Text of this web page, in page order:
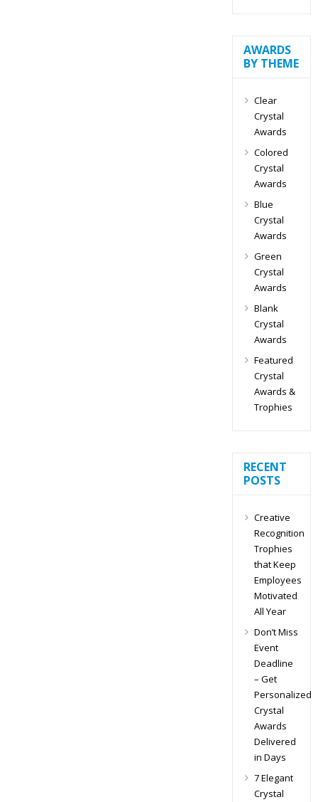
AWARDS
BY THEME
Clear
Crystal
Awards
Colored
Crystal
Awards
Blue
Crystal
Awards
Green
Crystal
Awards
Blank
Crystal
Awards
Featured
Crystal
Awards &
Trophies
RECENT
POSTS
Creative
Recognition
Trophies
that Keep
Employees
Motivated
All Year
Don’t Miss
Event
Deadline
– Get
Personalized
Crystal
Awards
Delivered
in Days
7 Elegant
Crystal